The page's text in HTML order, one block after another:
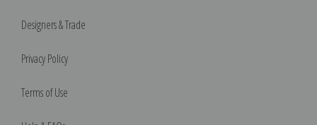
Designers & Trade
Privacy Policy
Terms of Use